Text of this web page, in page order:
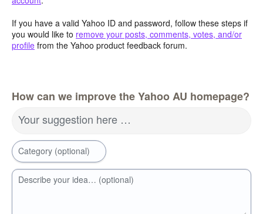
If you have a valid Yahoo ID and password, follow these steps if
you would like to remove your posts, comments, votes, and/or
profile from the Yahoo product feedback forum.
How can we improve the Yahoo AU homepage?
Your suggestion here …
Category (optional)
Describe your idea… (optional)